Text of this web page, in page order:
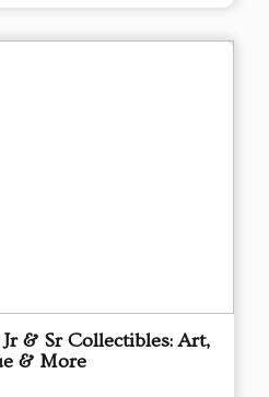
& Sr Collectibles: Art,
& More